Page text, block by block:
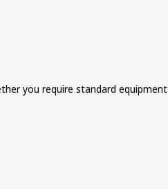
you require standard equipment